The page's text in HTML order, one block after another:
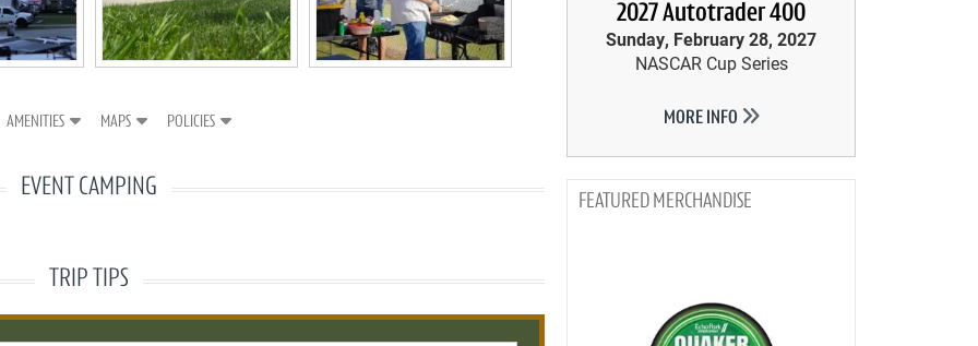
AMENITIES MAPS POLICIES
EVENT CAMPING
TRIP TIPS
2027 Autotrader 400
Sunday, February 28, 2027
NASCAR Cup Series
MORE INFO
MERCHANDISE